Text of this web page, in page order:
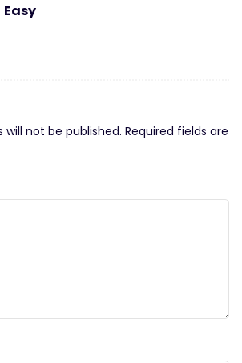
Easy
will not be published. Required fields are